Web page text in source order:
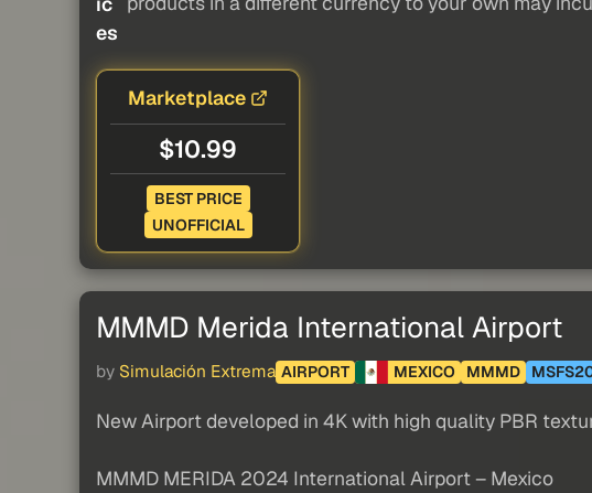
es
Marketplace
$10.99
BEST PRICE
UNOFFICIAL
MMMD Merida International Airport
by Simulación Extrema AIRPORT MEXICO MMMD
New Airport developed in 4K with high quality PBR
MMMD MERIDA 2024 International Airport – Mexico